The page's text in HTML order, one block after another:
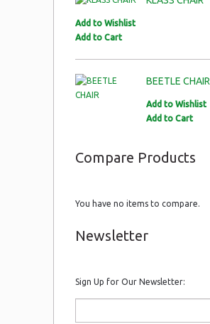
Add to Wishlist
Add to Cart
BEETLE CHAIR
Add to Wishlist
Add to Cart
Compare Products
You have no items to compare.
Newsletter
Sign Up for Our Newsletter: